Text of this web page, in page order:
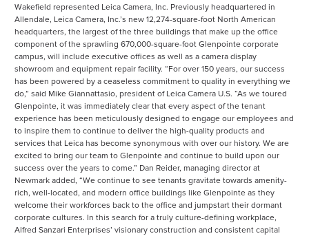
Wakefield represented Leica Camera, Inc. Previously headquartered in
Allendale, Leica Camera, Inc.’s new 12,274-square-foot North American
headquarters, the largest of the three buildings that make up the office
component of the sprawling 670,000-square-foot Glenpointe corporate
campus, will include executive offices as well as a camera display
showroom and equipment repair facility. “For over 150 years, our success
has been powered by a ceaseless commitment to quality in everything we
do,” said Mike Giannattasio, president of Leica Camera U.S. “As we toured
Glenpointe, it was immediately clear that every aspect of the tenant
experience has been meticulously designed to engage our employees and
to inspire them to continue to deliver the high-quality products and
services that Leica has become synonymous with over our history. We are
excited to bring our team to Glenpointe and continue to build upon our
success over the years to come.” Dan Reider, managing director at
Newmark added, “We continue to see tenants gravitate towards amenity-
rich, well-located, and modern office buildings like Glenpointe as they
welcome their workforces back to the office and jumpstart their dormant
corporate cultures. In this search for a truly culture-defining workplace,
Alfred Sanzari Enterprises’ visionary construction and consistent capital